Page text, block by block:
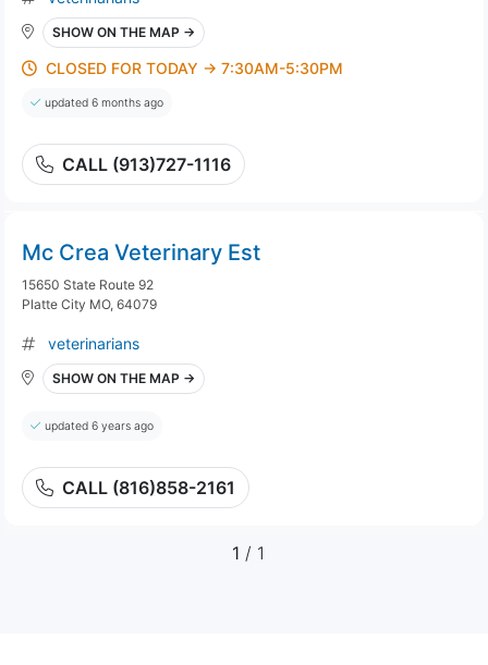
SHOW ON THE MAP →
CLOSED FOR TODAY → 7:30AM-5:30PM
updated 6 months ago
CALL (913)727-1116
Mc Crea Veterinary Est
15650 State Route 92
Platte City MO, 64079
veterinarians
SHOW ON THE MAP →
updated 6 years ago
CALL (816)858-2161
1 / 1